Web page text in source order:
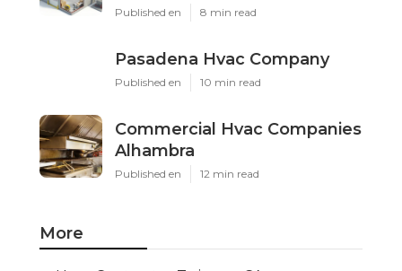
Published en 8 min read
Pasadena Hvac Company
Published en 10 min read
Commercial Hvac Companies
Alhambra
Published en 12 min read
More